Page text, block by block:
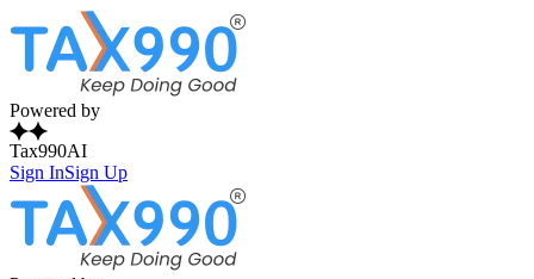
Powered by
Tax990AI
Sign InSign Up